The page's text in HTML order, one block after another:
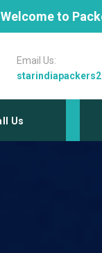
and Movers in
Email Us:
Us